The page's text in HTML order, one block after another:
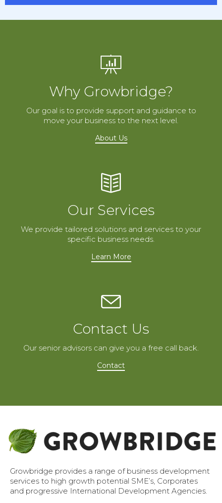
Why Growbridge?
Our goal is to provide support and guidance to
move your business to the next level.
About Us
Our Services
We provide tailored solutions and services to your
specific business needs.
Learn More
Contact Us
Our senior advisors can give you a free call back.
Contact
Growbridge provides a range of business development
services to high growth potential SME’s, Corporates
and progressive International Development Agencies.